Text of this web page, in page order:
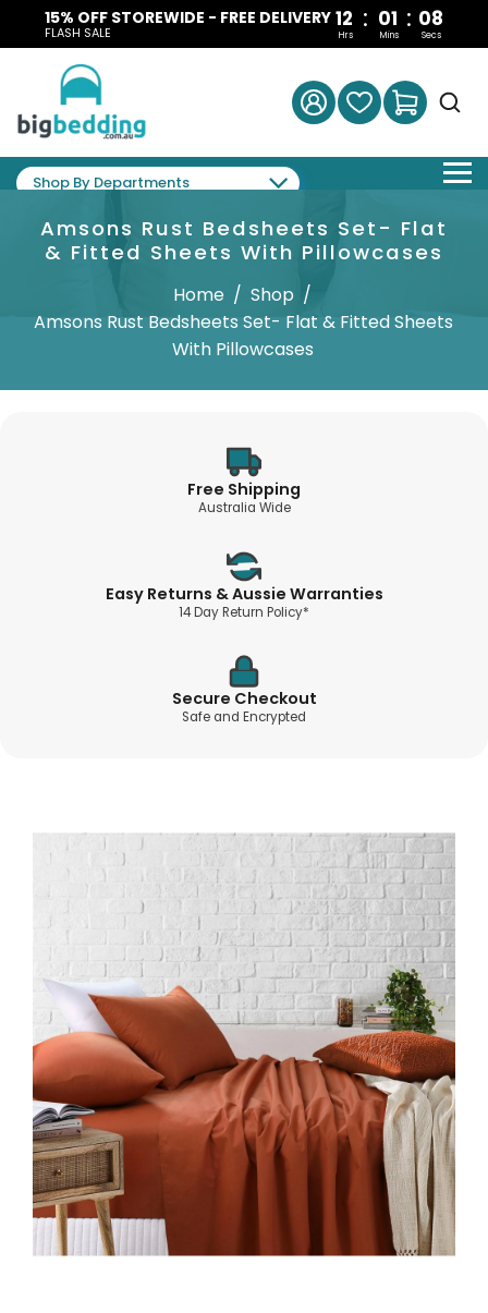
15% OFF STOREWIDE - FREE DELIVERY
FLASH SALE
12 : 01 : 07
Hrs Mins Secs
Shop By Departments
Amsons Rust Bedsheets Set- Flat
& Fitted Sheets With Pillowcases
Home / Shop /
Amsons Rust Bedsheets Set- Flat & Fitted Sheets
With Pillowcases
Free Shipping
Australia Wide
Easy Returns & Aussie Warranties
14 Day Return Policy*
Secure Checkout
Safe and Encrypted